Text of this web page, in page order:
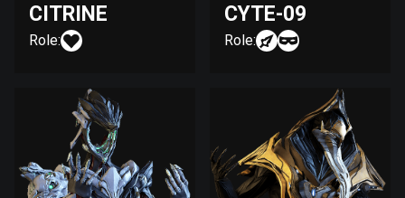
CITRINE
Role:
CYTE-09
Role: